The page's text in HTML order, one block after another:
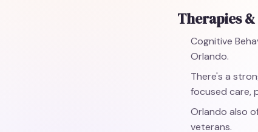
Therapies
Cognitive
Orlando.
There's a
focused care,
Orlando also
veterans.